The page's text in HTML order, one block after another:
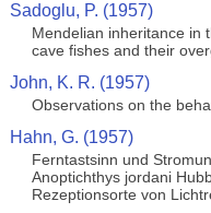
Sadoglu, P. (1957)
Mendelian inheritance in
cave fishes and their
John, K. R. (1957)
Observations on the
Hahn, G. (1957)
Ferntastsinn und
Anoptichthys jordani
Rezeptionsorte von